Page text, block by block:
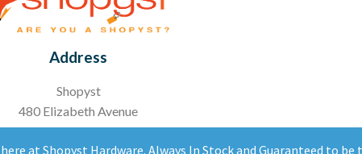
at Shopyst Hardware. Always In Stock and Guaranteed to
Address
Shopyst
480 Elizabeth Avenue
Somerset, NJ 08873